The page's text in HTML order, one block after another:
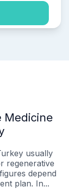
Medicine
usually
regenerative
depend
plan. In...